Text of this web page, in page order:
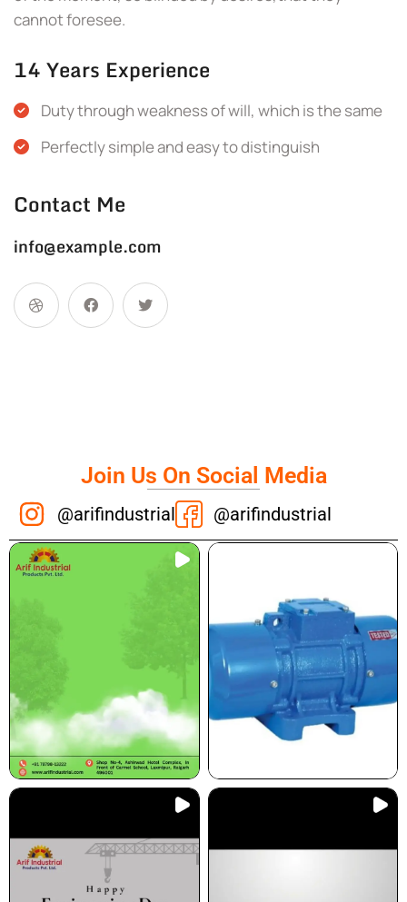
cannot foresee.
14 Years Experience
Duty through weakness of will, which is the same
Perfectly simple and easy to distinguish
Contact Me
info@example.com
Join Us On Social Media
@arifindustrial @arifindustrial